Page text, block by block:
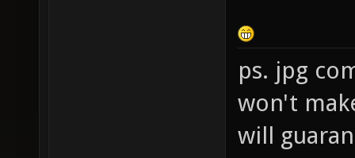
ps. jpg
won't
will